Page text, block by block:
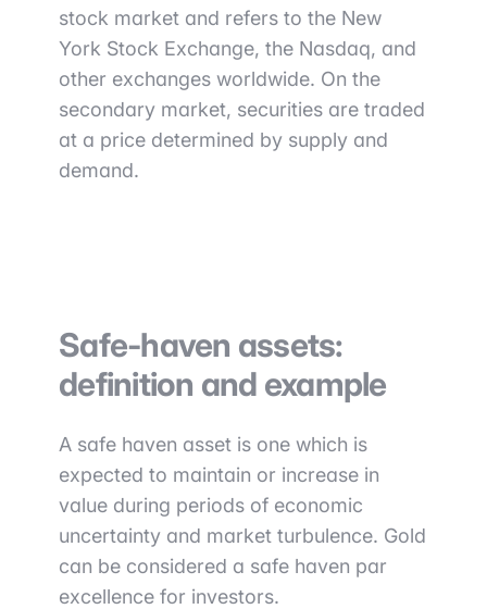
stock market and refers to the New
York Stock Exchange, the Nasdaq, and
other exchanges worldwide. On the
secondary market, securities are traded
at a price determined by supply and
demand.
Safe-haven assets:
definition and example
A safe haven asset is one which is
expected to maintain or increase in
value during periods of economic
uncertainty and market turbulence. Gold
can be considered a safe haven par
excellence for investors.